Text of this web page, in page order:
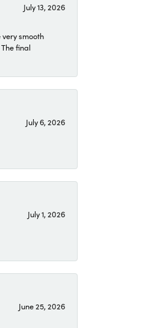
July 13, 2026
smooth
final
July 6, 2026
July 1, 2026
June 25, 2026